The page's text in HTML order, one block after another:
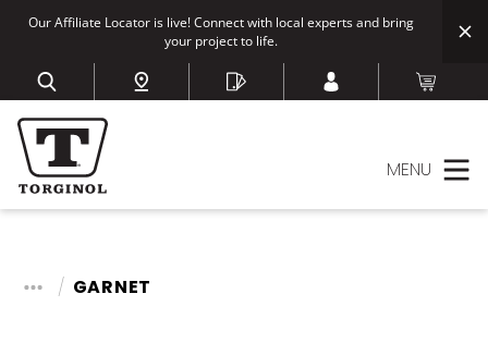
Our Affiliate Locator is live! Connect with local experts and bring
your project to life.
MENU
GARNET